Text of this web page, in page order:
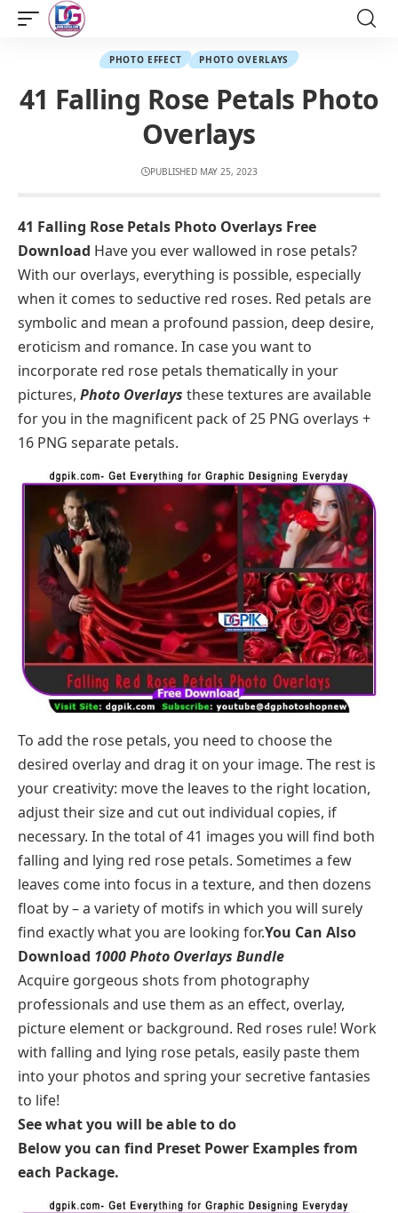
PHOTO EFFECT PHOTO OVERLAYS
41 Falling Rose Petals Photo
Overlays
PUBLISHED MAY 25, 2023
41 Falling Rose Petals Photo Overlays Free
Download Have you ever wallowed in rose petals?
With our overlays, everything is possible, especially
when it comes to seductive red roses. Red petals are
symbolic and mean a profound passion, deep desire,
eroticism and romance. In case you want to
incorporate red rose petals thematically in your
pictures, Photo Overlays these textures are available
for you in the magnificent pack of 25 PNG overlays +
16 PNG separate petals.
To add the rose petals, you need to choose the
desired overlay and drag it on your image. The rest is
your creativity: move the leaves to the right location,
adjust their size and cut out individual copies, if
necessary. In the total of 41 images you will find both
falling and lying red rose petals. Sometimes a few
leaves come into focus in a texture, and then dozens
float by – a variety of motifs in which you will surely
find exactly what you are looking for.You Can Also
Download 1000 Photo Overlays Bundle
Acquire gorgeous shots from photography
professionals and use them as an effect, overlay,
picture element or background. Red roses rule! Work
with falling and lying rose petals, easily paste them
into your photos and spring your secretive fantasies
to life!
See what you will be able to do
Below you can find Preset Power Examples from
each Package.